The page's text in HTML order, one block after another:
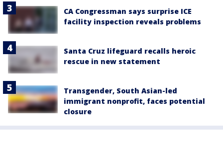
CA Congressman says surprise ICE
facility inspection reveals problems
Santa Cruz lifeguard recalls heroic
rescue in new statement
Transgender, South Asian-led
immigrant nonprofit, faces potential
closure